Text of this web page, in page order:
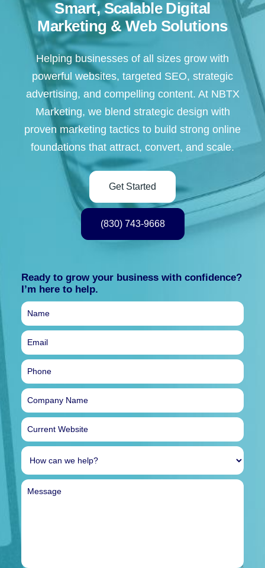
Smart, Scalable Digital
Marketing & Web Solutions
Helping businesses of all sizes grow with
powerful websites, targeted SEO, strategic
advertising, and compelling content. At NBTX
Marketing, we blend strategic design with
proven marketing tactics to build strong online
foundations that attract, convert, and scale.
Get Started
(830) 743-9668
Ready to grow your business with confidence?
I’m here to help.